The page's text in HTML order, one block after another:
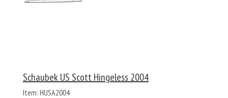
Schaubek US Scott Hingeless 2004
Item: HUSA2004